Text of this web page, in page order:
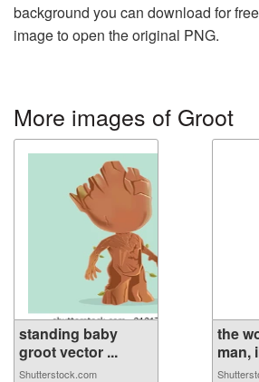
background you can download for
image to open the original PNG.
More images of Groot
standing baby
groot vector ...
Shutterstock.com
the
man,